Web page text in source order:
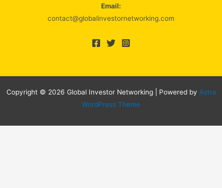
Email:
contact@globalinvestornetworking.com
Copyright © 2026 Global Investor Networking | Powered by Astra
WordPress Theme